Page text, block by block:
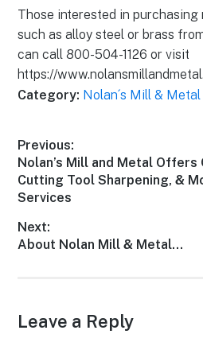
Those interested in
such as alloy steel or brass
can call 800-504-1126 or visit
https://
Category: Nolan´s Mill & Metal
Previous:
Nolan’s Mill and Metal
Cutting Tool Sharpening, &
Services
Next:
About Nolan Mill & Metal…
Leave a Reply